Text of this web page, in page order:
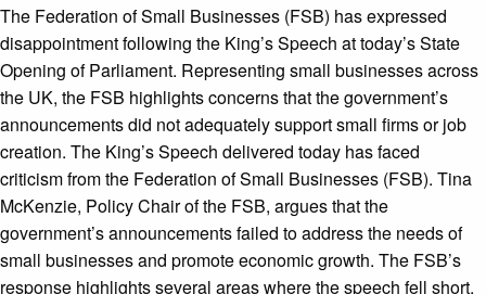
The Federation of Small Businesses (FSB) has expressed
disappointment following the King’s Speech at today’s State
Opening of Parliament. Representing small businesses across
the UK, the FSB highlights concerns that the government’s
announcements did not adequately support small firms or job
creation. The King’s Speech delivered today has faced
criticism from the Federation of Small Businesses (FSB). Tina
McKenzie, Policy Chair of the FSB, argues that the
government’s announcements failed to address the needs of
small businesses and promote economic growth. The FSB’s
response highlights several areas where the speech fell short,